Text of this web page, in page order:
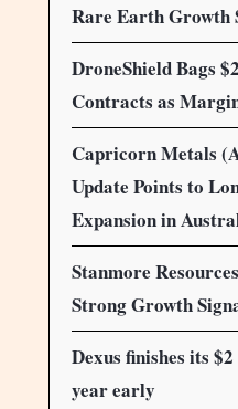
Rare Earth Growth
DroneShield Bags
Contracts as
Capricorn Metals
Update Points to
Expansion in
Stanmore
Strong Growth
Dexus finishes its
year early